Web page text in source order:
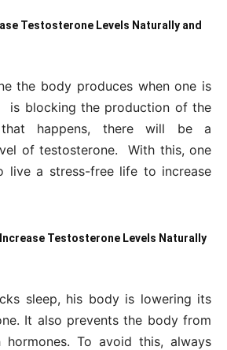
Testosterone Levels Naturally and
the body produces when one is
is blocking the production of the
happens, there will be a
of testosterone. With this, one
live a stress-free life to increase
Testosterone Levels Naturally
sleep, his body is lowering its
It also prevents the body from
hormones. To avoid this, always